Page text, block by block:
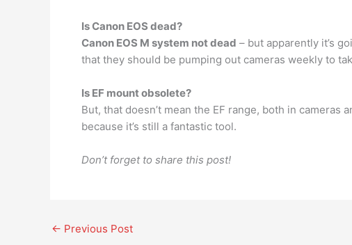
Is Canon EOS dead?
Canon EOS M system not dead – but apparently it’s
that they should be pumping out cameras weekly to
Is EF mount obsolete?
But, that doesn’t mean the EF range, both in cameras
because it’s still a fantastic tool.
Don’t forget to share this post!
← Previous Post